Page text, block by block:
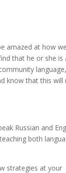
amazed at how
that he or she is
know that this will
Russian and
both
strategies at your